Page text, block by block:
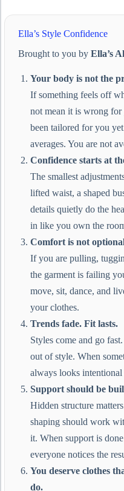
Ella’s Style Confidence
Brought to you by Ella’s
Your body is not the
If something feels off
not mean it is wrong
been tailored for you
averages. You are not
Confidence starts at
The smallest
lifted waist, a shaped
details quietly do the
in like you own the
Comfort is not
If you are pulling,
the garment is failing
move, sit, dance, and
your clothes.
Trends fade. Fit lasts.
Styles come and go
out of style. When
always looks intentional
Support should be
Hidden structure
shaping should work
it. When support is
everyone notices the
You deserve clothes
do.